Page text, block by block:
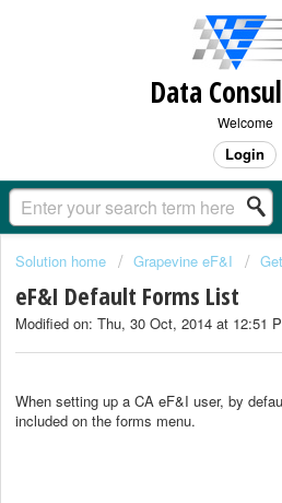
Data
Welcome
Login
Solution home Grapevine eF&I
eF&I Default Forms List
Modified on: Thu, 30 Oct, 2014 at 12:51
When setting up a CA eF&I user, by
included on the forms menu.